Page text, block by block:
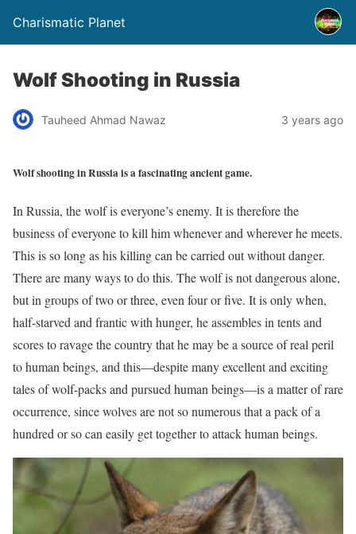
Charismatic Planet
Wolf Shooting in Russia
Tauheed Ahmad Nawaz 3 years ago
Wolf shooting in Russia is a fascinating ancient game.
In Russia, the wolf is everyone’s enemy. It is therefore the
business of everyone to kill him whenever and wherever he meets.
This is so long as his killing can be carried out without danger.
There are many ways to do this. The wolf is not dangerous alone,
but in groups of two or three, even four or five. It is only when,
half-starved and frantic with hunger, he assembles in tents and
scores to ravage the country that he may be a source of real peril
to human beings, and this—despite many excellent and exciting
tales of wolf-packs and pursued human beings—is a matter of rare
occurrence, since wolves are not so numerous that a pack of a
hundred or so can easily get together to attack human beings.